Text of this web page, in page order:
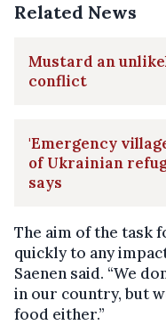
Related News
Mustard an
conflict
'Emergency
of Ukrainian
says
The aim of the task
quickly to any
Saenen said. “We
in our country, but
food either.”